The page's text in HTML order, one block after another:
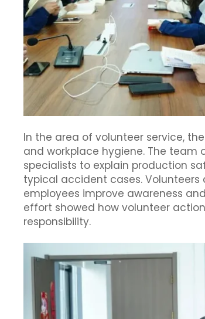
In the area of volunteer service,
and workplace hygiene. The
specialists to explain production
typical accident cases.
employees improve awareness
effort showed how volunteer
responsibility.